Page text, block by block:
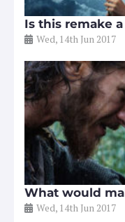
Is this remake
Wed, 14th Jun 2017
What would
Wed, 14th Jun 2017